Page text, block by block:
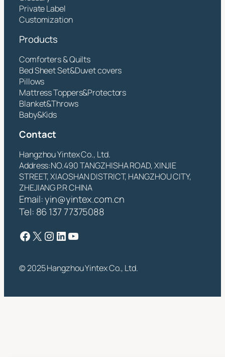
Private Label
Customization
Products
Comforters & Quilts
Bed Sheet Set&Duvet covers
Pillows
Mattress Toppers&Protectors
Blanket&Throws
Baby&Kids
Contact
Hangzhou Yintex Co., Ltd.
Address:NO.490 TANGZHISHA ROAD, XINJIE
STREET, XIAOSHAN DISTRICT, HANGZHOU CITY,
ZHEJIANG P.R CHINA
Email:yin@yintex.com.cn
Tel: 86 137 77375088
Facebook X Instagram LinkedIn YouTube
© 2025 Hangzhou Yintex Co., Ltd.